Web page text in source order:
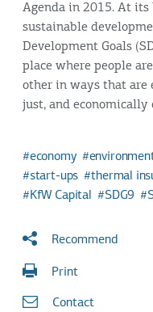
Agenda in 2015. At
sustainable
Development Goals
place where people
other in ways that are
just, and economically
economy
start-ups
thermal
KfW Capital
SDG9
Recommend
Print
Contact